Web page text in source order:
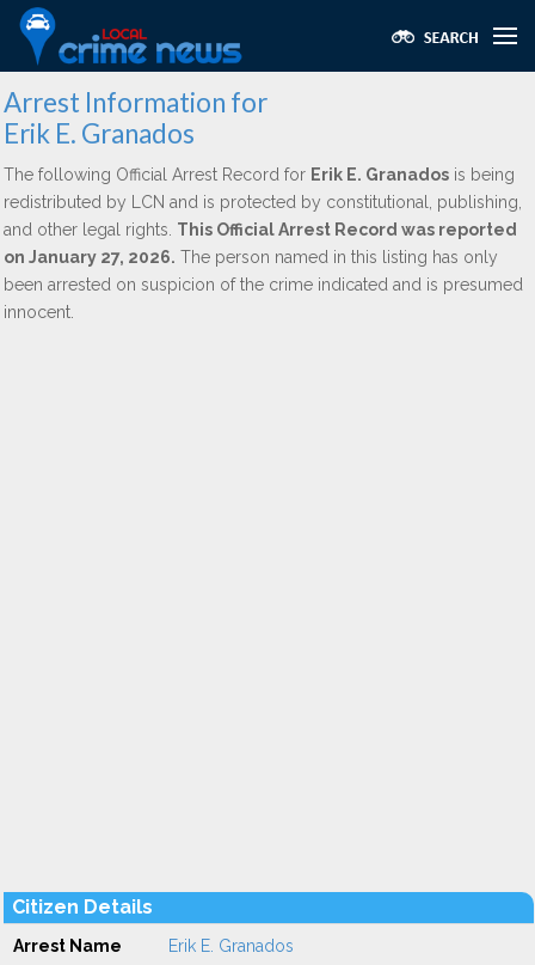
Arrest Information for
Erik E. Granados
The following Official Arrest Record for Erik E. Granados is being
redistributed by LCN and is protected by constitutional, publishing,
and other legal rights. This Official Arrest Record was reported
on January 27, 2026. The person named in this listing has only
been arrested on suspicion of the crime indicated and is presumed
innocent.
Citizen Details
Arrest Name Erik E. Granados